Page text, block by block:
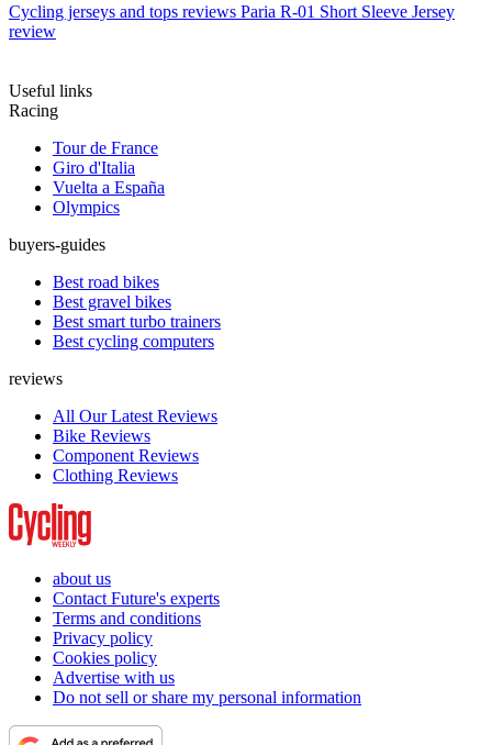
Cycling jerseys and tops reviews Paria R-01 Short Sleeve Jersey
review
Useful links
Racing
Tour de France
Giro d'Italia
Vuelta a España
Olympics
buyers-guides
Best road bikes
Best gravel bikes
Best smart turbo trainers
Best cycling computers
reviews
All Our Latest Reviews
Bike Reviews
Component Reviews
Clothing Reviews
about us
Contact Future's experts
Terms and conditions
Privacy policy
Cookies policy
Advertise with us
Do not sell or share my personal information